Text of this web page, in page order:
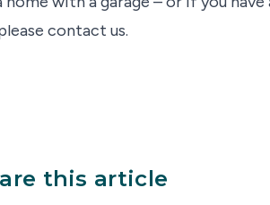
contact us.
this article